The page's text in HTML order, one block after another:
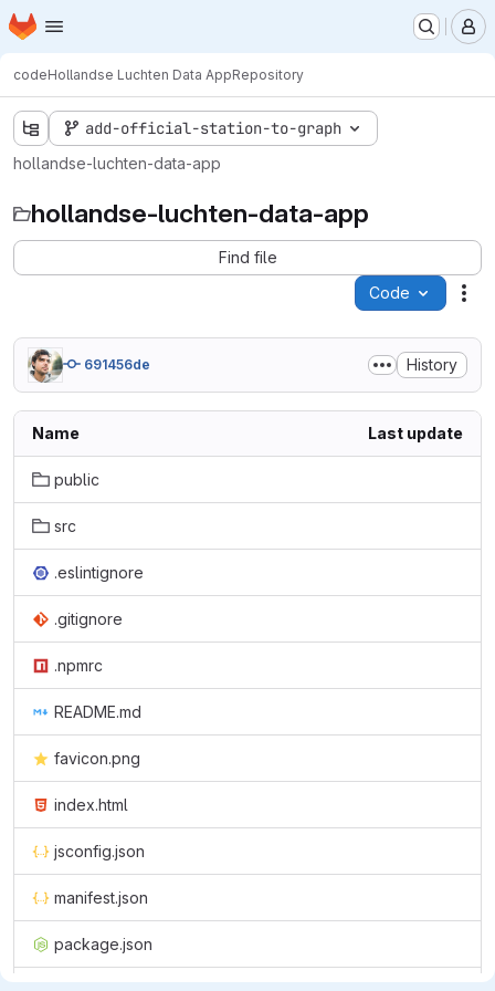
Skip to main content
Homepage
codeHollandse Luchten Data AppRepository
add-official-station-to-graph
hollandse-luchten-data-app
hollandse-luchten-data-app
Find file
Code
691456de History
Name Last update
public
src
.eslintignore
.gitignore
.npmrc
README.md
favicon.png
index.html
jsconfig.json
manifest.json
package.json